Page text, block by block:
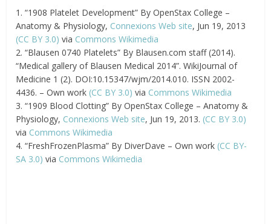
1. “1908 Platelet Development” By OpenStax College –
Anatomy & Physiology, Connexions Web site, Jun 19, 2013
(CC BY 3.0) via Commons Wikimedia
2. “Blausen 0740 Platelets” By Blausen.com staff (2014).
“Medical gallery of Blausen Medical 2014”. WikiJournal of
Medicine 1 (2). DOI:10.15347/wjm/2014.010. ISSN 2002-
4436. – Own work (CC BY 3.0) via Commons Wikimedia
3. “1909 Blood Clotting” By OpenStax College – Anatomy &
Physiology, Connexions Web site, Jun 19, 2013. (CC BY 3.0)
via Commons Wikimedia
4. “FreshFrozenPlasma” By DiverDave – Own work (CC BY-
SA 3.0) via Commons Wikimedia